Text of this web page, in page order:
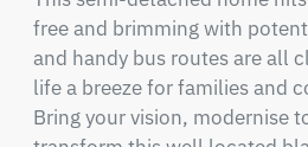
free and brimming with
and handy bus routes are all
life a breeze for families and
Bring your vision, modernise